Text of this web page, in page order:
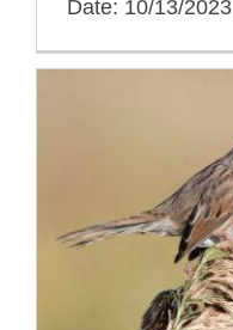
Date: 10/13/2023